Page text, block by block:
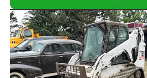
ABOUT
160
ACRE
CAVALIER
COUNTY,
ND
ONLINE
ONLY
LAND